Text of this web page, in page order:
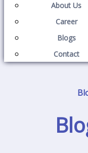
About Us
Career
Blogs
Contact